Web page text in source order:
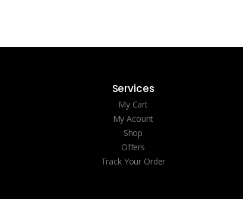
Services
My Cart
My Acount
Shop
Offers
Track Your Order